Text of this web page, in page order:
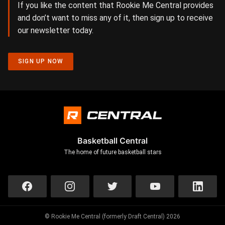
If you like the content that Rookie Me Central provides
and don’t want to miss any of it, then sign up to receive
our newsletter today.
SIGN UP NOW
Basketball Central
The home of future basketball stars
© Rookie Me Central (formerly Draft Central) 2026